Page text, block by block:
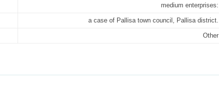
medium enterprises:
a case of Pallisa town council, Pallisa district.
Other